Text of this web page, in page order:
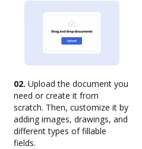
02. Upload the document you
need or create it from
scratch. Then, customize it by
adding images, drawings, and
different types of fillable
fields.